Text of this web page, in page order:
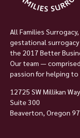
All Families
gestational
the 2017 Better
Our team —
passion for helping to
12725 SW Millikan Way
Suite 300
Beaverton, Oregon